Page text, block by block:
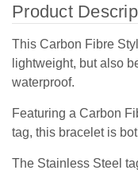
Product
This Carbon Fibre
lightweight, but also
waterproof.
Featuring a Carbon
tag, this bracelet is
The Stainless Steel